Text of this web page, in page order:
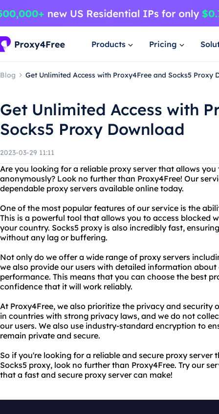
Products Pricing
Blog Get Unlimited Access with Proxy4Free and Socks5 Proxy
Get Unlimited Access with
Socks5 Proxy Download
2023-03-29 11:11
Are you looking for a reliable proxy server that allows
anonymously? Look no further than Proxy4Free! Our
dependable proxy servers available online today.
One of the most popular features of our service is the
This is a powerful tool that allows you to access blocked
your country. Socks5 proxy is also incredibly fast,
without any lag or buffering.
Not only do we offer a wide range of proxy servers
we also provide our users with detailed information
performance. This means that you can choose the best
confidence that it will work reliably.
At Proxy4Free, we also prioritize the privacy and security
in countries with strong privacy laws, and we do not
our users. We also use industry-standard encryption to
remain private and secure.
So if you're looking for a reliable and secure proxy
Socks5 proxy, look no further than Proxy4Free. Try our
that a fast and secure proxy server can make!